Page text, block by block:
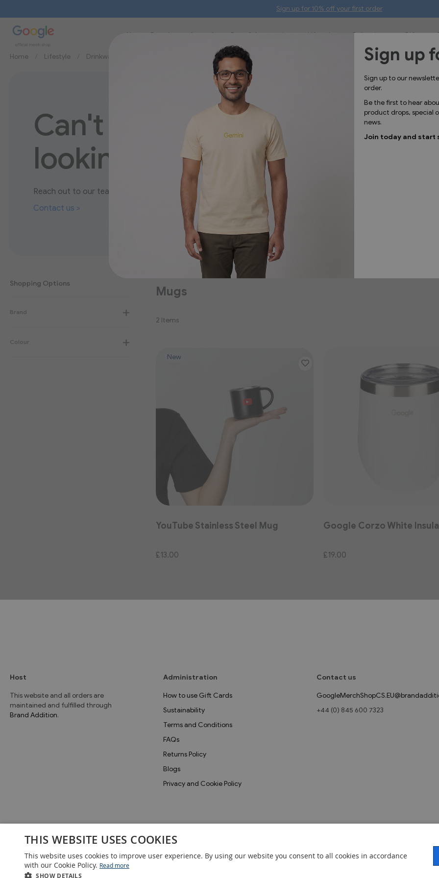
Sign up for 10% off your first order
Sign up
Sign up to our
order.
Be the first to hear
product drops, special
news.
Join today and start
New Brands Apparel Bags & Accessories Lifestyle Collections Gifts
Home Lifestyle Drinkware
Can't find what you're
looking for?
Reach out to our team to discover more about our range of ceramic mugs.
Contact us >
Mugs
2 Items
YouTube Stainless Steel Mug
£13.00
New
Google Corzo White
£19.00
Shopping Options
Brand
Colour
Contact us
+44 (0) 845 600 7323
How to use Gift Cards
Sustainability
Terms and Conditions
FAQs
Returns Policy
Blogs
Privacy and Cookie Policy
Administration
Host
This website and all orders are
maintained and fulfilled through
Brand Addition.
THIS WEBSITE USES COOKIES
This website uses cookies to improve user experience. By using our website you consent to all cookies in accordance
with our Cookie Policy. Read more
SHOW DETAILS